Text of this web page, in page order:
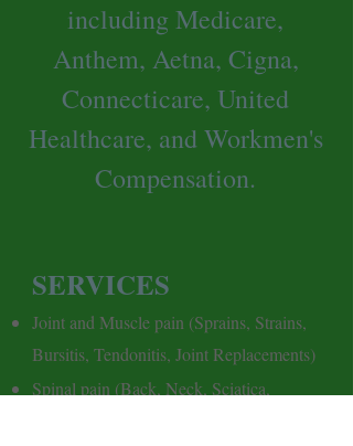
including Medicare,
Anthem, Aetna, Cigna,
Connecticare, United
Healthcare, and Workmen's
Compensation.
SERVICES
Joint and Muscle pain (Sprains, Strains,
Bursitis, Tendonitis, Joint Replacements)
Spinal pain (Back, Neck, Sciatica,